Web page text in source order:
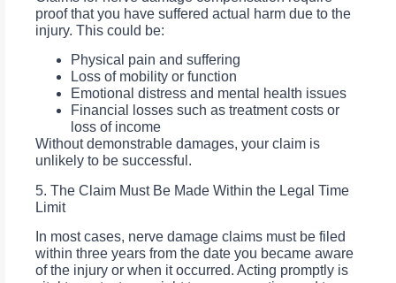
proof that you have suffered actual harm due to the
injury. This could be:
Physical pain and suffering
Loss of mobility or function
Emotional distress and mental health issues
Financial losses such as treatment costs or
loss of income
Without demonstrable damages, your claim is
unlikely to be successful.
5. The Claim Must Be Made Within the Legal Time
Limit
In most cases, nerve damage claims must be filed
within three years from the date you became aware
of the injury or when it occurred. Acting promptly is